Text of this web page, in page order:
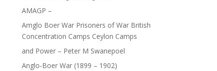
AMAGP –
Amglo Boer War Prisoners of War British
Concentration Camps Ceylon Camps
and Power – Peter M Swanepoel
Anglo-Boer War (1899 – 1902)